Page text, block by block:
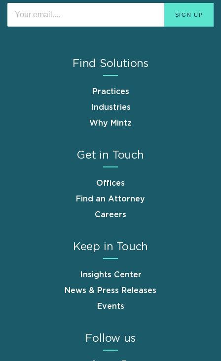
Find Solutions
Practices
Industries
Why Mintz
Get in Touch
Offices
Find an Attorney
Careers
Keep in Touch
Insights Center
News & Press Releases
Events
Follow us